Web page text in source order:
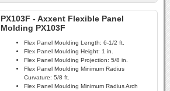
PX103F - Axxent Flexible Panel
Molding PX103F
Flex Panel Moulding Length: 6-1/2 ft.
Flex Panel Moulding Height: 1 in.
Flex Panel Moulding Projection: 5/8 in.
Flex Panel Moulding Minimum Radius
Curvature: 5/8 ft.
Flex Panel Moulding Minimum Radius Arch